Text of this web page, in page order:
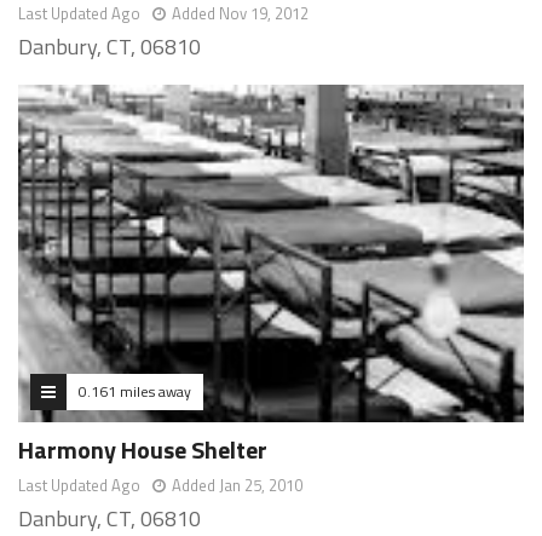
Last Updated Ago Added Nov 19, 2012
Danbury, CT, 06810
0.161 miles away
Harmony House Shelter
Last Updated Ago Added Jan 25, 2010
Danbury, CT, 06810